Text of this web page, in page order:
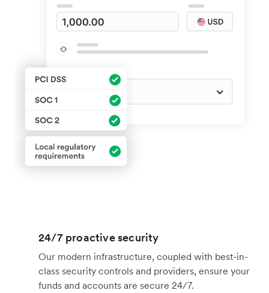
24/7 proactive security
Our modern infrastructure, coupled with best-in-
class security controls and providers, ensure your
funds and accounts are secure 24/7.